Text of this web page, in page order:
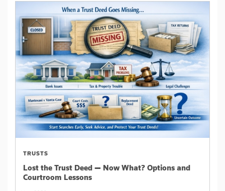
TRUSTS
Lost the Trust Deed — Now What? Options and
Courtroom Lessons